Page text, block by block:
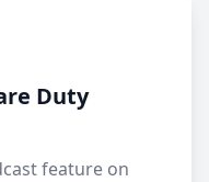
Duty
feature on